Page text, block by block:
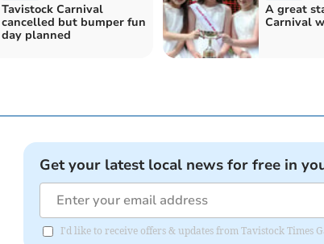
Tavistock Carnival
cancelled but bumper fun
day planned
A great
Carnival
Get your latest local news for free in
I'd like to receive offers & updates from Tavistock Times